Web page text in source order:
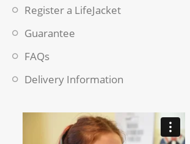
Register a LifeJacket
Guarantee
FAQs
Delivery Information